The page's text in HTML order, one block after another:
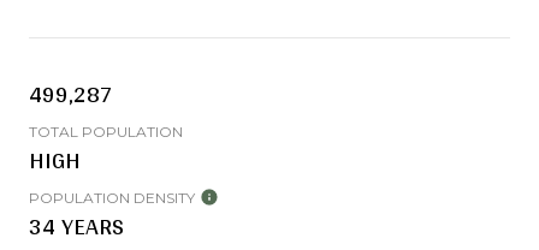
499,287
TOTAL POPULATION
HIGH
POPULATION DENSITY
34 YEARS